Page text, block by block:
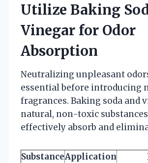
Utilize Baking
Vinegar for Odor
Absorption
Neutralizing unpleasant
essential before introducing
fragrances. Baking soda and
natural, non-toxic
effectively absorb and
SubstanceApplication